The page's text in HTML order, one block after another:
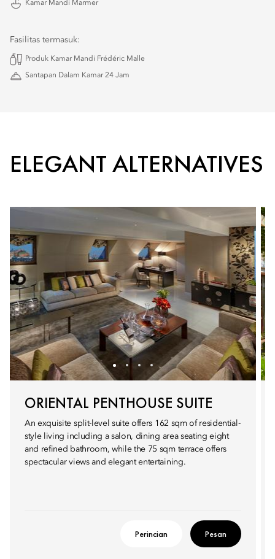
Kamar Mandi Marmer
Fasilitas termasuk:
Produk Kamar Mandi Frédéric Malle
Santapan Dalam Kamar 24 Jam
ELEGANT ALTERNATIVES
ORIENTAL PENTHOUSE SUITE
An exquisite split-level suite offers 162 sqm of residential-
style living including a salon, dining area seating eight
and refined bathroom, while the 75 sqm terrace offers
spectacular views and elegant entertaining.
Perincian Pesan